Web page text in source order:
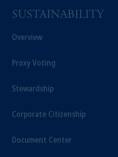
SUSTAINABILITY
Overview
Proxy Voting
Stewardship
Corporate Citizenship
Document Center